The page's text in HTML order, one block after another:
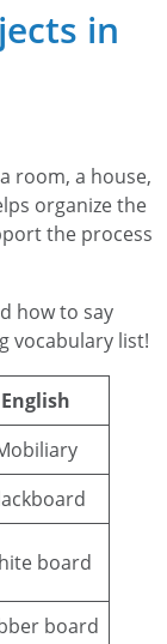
in
room, a house,
organize the
the process
how to say
vocabulary list!
English
board
board